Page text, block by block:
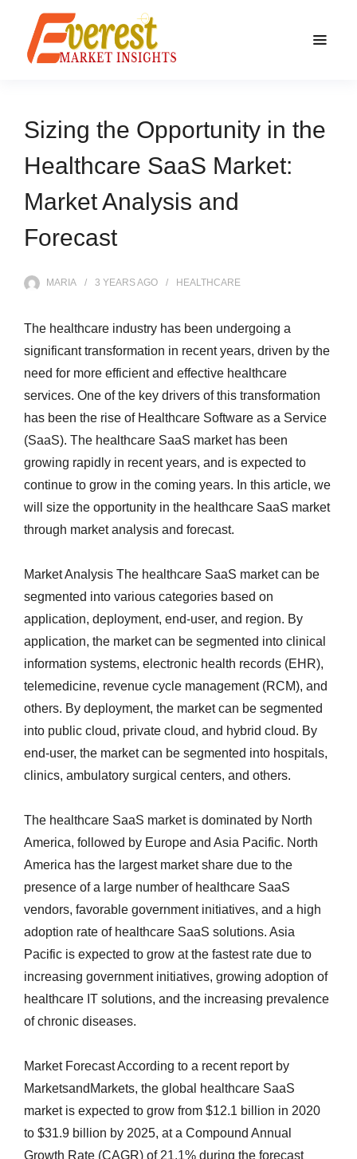
Sizing the Opportunity in the
Healthcare SaaS Market:
Market Analysis and
Forecast
MARIA 3 YEARSAGO HEALTHCARE
The healthcare industry has been undergoing a
significant transformation in recent years, driven by the
need for more efficient and effective healthcare
services. One of the key drivers of this transformation
has been the rise of Healthcare Software as a Service
(SaaS). The healthcare SaaS market has been
growing rapidly in recent years, and is expected to
continue to grow in the coming years. In this article, we
will size the opportunity in the healthcare SaaS market
through market analysis and forecast.
Market Analysis The healthcare SaaS market can be
segmented into various categories based on
application, deployment, end-user, and region. By
application, the market can be segmented into clinical
information systems, electronic health records (EHR),
telemedicine, revenue cycle management (RCM), and
others. By deployment, the market can be segmented
into public cloud, private cloud, and hybrid cloud. By
end-user, the market can be segmented into hospitals,
clinics, ambulatory surgical centers, and others.
The healthcare SaaS market is dominated by North
America, followed by Europe and Asia Pacific. North
America has the largest market share due to the
presence of a large number of healthcare SaaS
vendors, favorable government initiatives, and a high
adoption rate of healthcare SaaS solutions. Asia
Pacific is expected to grow at the fastest rate due to
increasing government initiatives, growing adoption of
healthcare IT solutions, and the increasing prevalence
of chronic diseases.
Market Forecast According to a recent report by
MarketsandMarkets, the global healthcare SaaS
market is expected to grow from $12.1 billion in 2020
to $31.9 billion by 2025, at a Compound Annual
Growth Rate (CAGR) of 21.1% during the forecast